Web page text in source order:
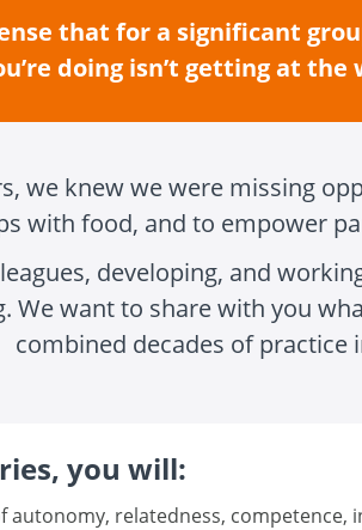
that for a significant
doing isn’t getting at
we knew we were missing
with food, and to empower
developing, and
We want to share with you
combined decades of practice
you will:
autonomy, relatedness,